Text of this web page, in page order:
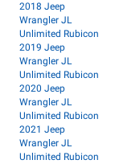
2018 Jeep
Wrangler JL
Unlimited Rubicon
2019 Jeep
Wrangler JL
Unlimited Rubicon
2020 Jeep
Wrangler JL
Unlimited Rubicon
2021 Jeep
Wrangler JL
Unlimited Rubicon